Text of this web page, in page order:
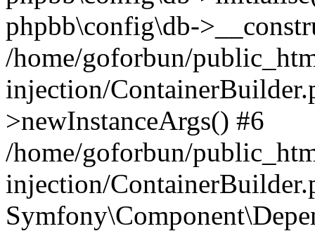
phpbb\config\db-
/home/goforbun/
injection/
>newInstanceArgs() #6
/home/goforbun/
injection/